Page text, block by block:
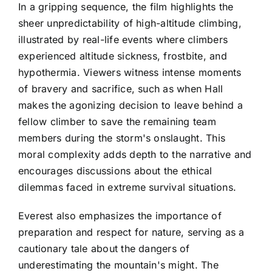
In a gripping sequence, the film highlights the
sheer unpredictability of high-altitude climbing,
illustrated by real-life events where climbers
experienced altitude sickness, frostbite, and
hypothermia. Viewers witness intense moments
of bravery and sacrifice, such as when Hall
makes the agonizing decision to leave behind a
fellow climber to save the remaining team
members during the storm's onslaught. This
moral complexity adds depth to the narrative and
encourages discussions about the ethical
dilemmas faced in extreme survival situations.
Everest also emphasizes the importance of
preparation and respect for nature, serving as a
cautionary tale about the dangers of
underestimating the mountain's might. The